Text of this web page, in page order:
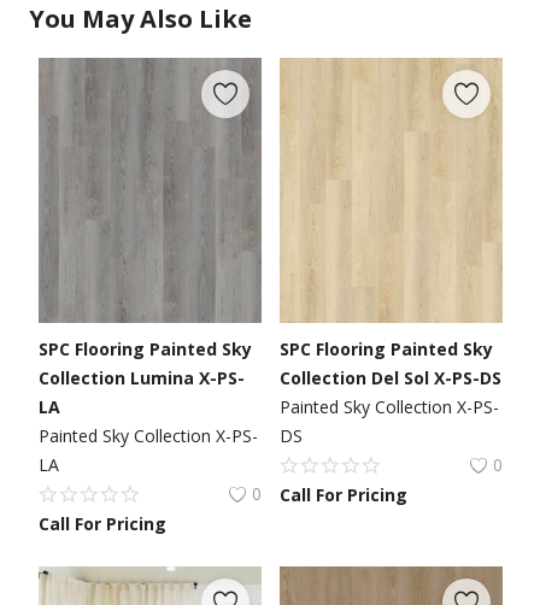
You May Also Like
SPC Flooring Painted Sky
Collection Lumina X-PS-
LA
Painted Sky Collection X-PS-
LA
0
Call For Pricing
SPC Flooring Painted Sky
Collection Del Sol X-PS-DS
Painted Sky Collection X-PS-
DS
0
Call For Pricing